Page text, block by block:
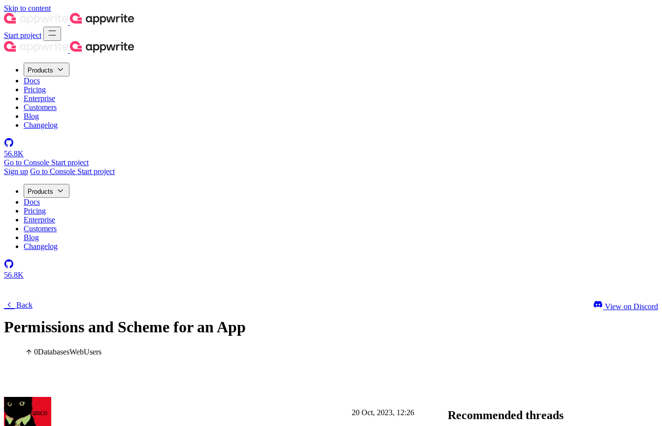
Skip to content
Start project
Products
Docs
Pricing
Enterprise
Customers
Blog
Changelog
56.8K
Go to Console Start project
Sign up Go to Console Start project
Products
Docs
Pricing
Enterprise
Customers
Blog
Changelog
56.8K
Back
Permissions and Scheme for an App
0DatabasesWebUsers
View on Discord
Franco 20 Oct, 2023, 12:26 Recommended threads